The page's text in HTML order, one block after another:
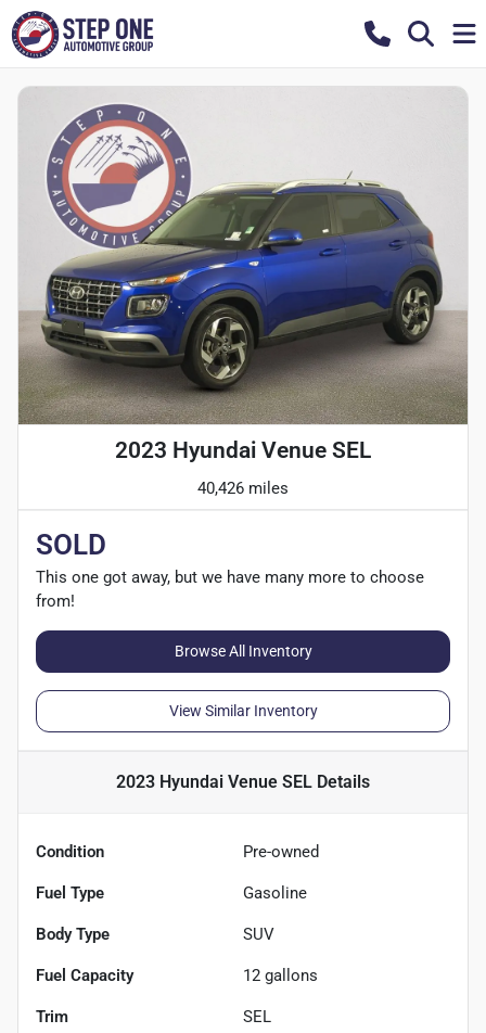
2023 Hyundai Venue SEL
40,426 miles
SOLD
This one got away, but we have many more to choose
from!
Browse All Inventory
View Similar Inventory
2023 Hyundai Venue SEL Details
Condition Pre-owned
Fuel Type Gasoline
Body Type SUV
Fuel Capacity 12 gallons
Trim SEL